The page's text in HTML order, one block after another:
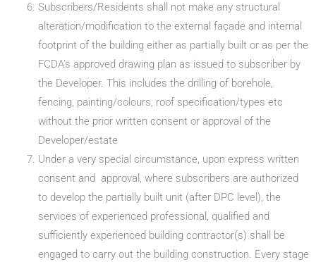
Subscribers/Residents shall not make any structural
alteration/modification to the external façade and internal
footprint of the building either as partially built or as per the
FCDA’s approved drawing plan as issued to subscriber by
the Developer. This includes the drilling of borehole,
fencing, painting/colours, roof specification/types etc
without the prior written consent or approval of the
Developer/estate
Under a very special circumstance, upon express written
consent and approval, where subscribers are authorized
to develop the partially built unit (after DPC level), the
services of experienced professional, qualified and
sufficiently experienced building contractor(s) shall be
engaged to carry out the building construction. Every stage